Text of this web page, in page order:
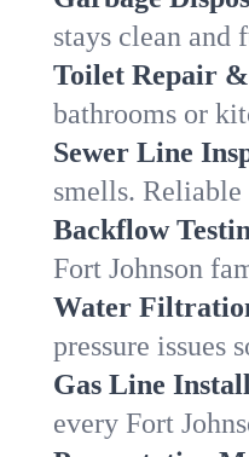
stays clean and
Toilet Repair
bathrooms or
Sewer Line
smells. Reliable
Backflow
Fort Johnson
Water
pressure issues
Gas Line
every Fort